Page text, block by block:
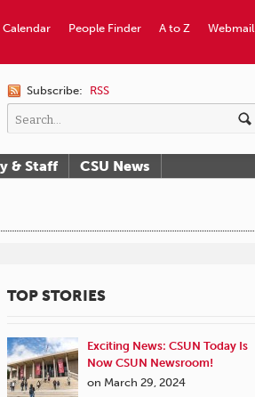
Webmail
A to Z
People Finder
Calendar
Subscribe: RSS
& Staff CSU News
TOP STORIES
Exciting News: CSUN Today Is
Now CSUN Newsroom!
on March 29, 2024